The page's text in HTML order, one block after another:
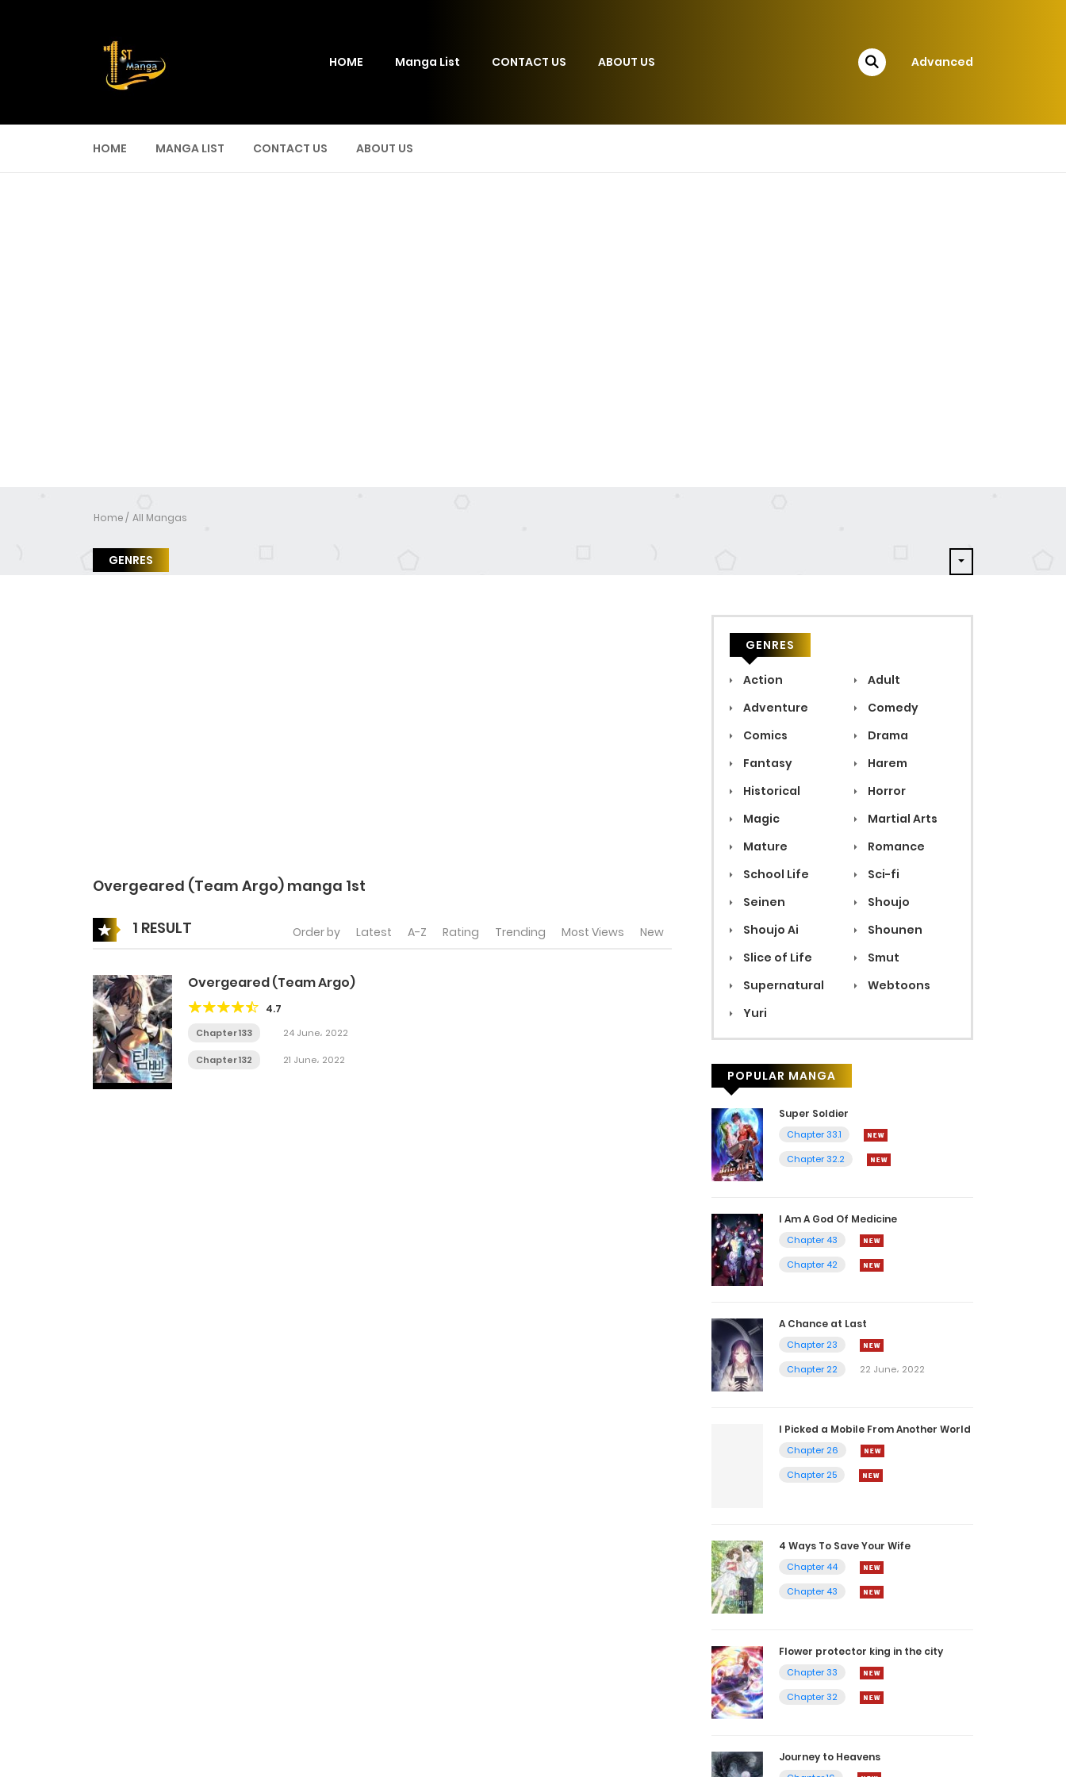
HOME Manga List CONTACT US ABOUT US Advanced
HOME MANGA LIST CONTACT US ABOUT US
Home All Mangas
GENRES
Overgeared (Team Argo) manga 1st
1 RESULT Order by Latest A-Z Rating Trending Most Views New
Overgeared (Team Argo)
4.7
Chapter 133 24 June، 2022
Chapter 132 21 June، 2022
GENRES
Action
Adult
Adventure
Comedy
Comics
Drama
Fantasy
Harem
Historical
Horror
Magic
Martial Arts
Mature
Romance
School Life
Sci-fi
Seinen
Shoujo
Shoujo Ai
Shounen
Slice of Life
Smut
Supernatural
Webtoons
Yuri
POPULAR MANGA
Super Soldier
Chapter 33.1
Chapter 32.2
I Am A God Of Medicine
Chapter 43
Chapter 42
A Chance at Last
Chapter 23
Chapter 22
22 June، 2022
I Picked a Mobile From Another World
Chapter 26
Chapter 25
4 Ways To Save Your Wife
Chapter 44
Chapter 43
Flower protector king in the city
Chapter 33
Chapter 32
Journey to Heavens